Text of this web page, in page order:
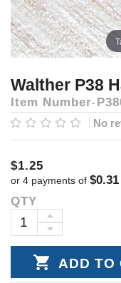
Walther P38
Item Number
No
$1.25
or 4 payments of $0.31
Current
Stock:
QTY
INCREASE